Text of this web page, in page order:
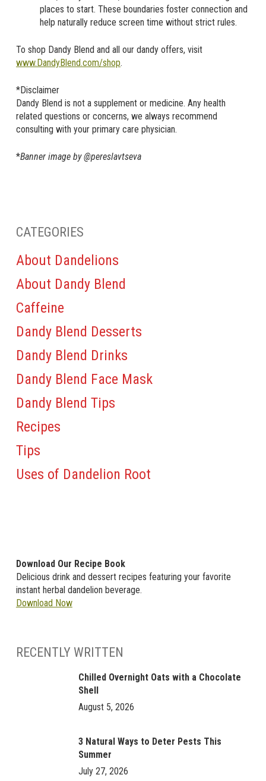
places to start. These boundaries foster connection and
help naturally reduce screen time without strict rules.
To shop Dandy Blend and all our dandy offers, visit
www.DandyBlend.com/shop.
*Disclaimer
Dandy Blend is not a supplement or medicine. Any health
related questions or concerns, we always recommend
consulting with your primary care physician.
*Banner image by @pereslavtseva
CATEGORIES
About Dandelions
About Dandy Blend
Caffeine
Dandy Blend Desserts
Dandy Blend Drinks
Dandy Blend Face Mask
Dandy Blend Tips
Recipes
Tips
Uses of Dandelion Root
Download Our Recipe Book
Delicious drink and dessert recipes featuring your favorite
instant herbal dandelion beverage.
Download Now
RECENTLY WRITTEN
Chilled Overnight Oats with a Chocolate
Shell
August 5, 2026
3 Natural Ways to Deter Pests This
Summer
July 27, 2026